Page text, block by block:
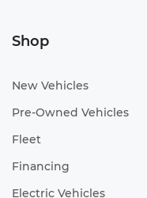
Shop
New Vehicles
Pre-Owned Vehicles
Fleet
Financing
Electric Vehicles